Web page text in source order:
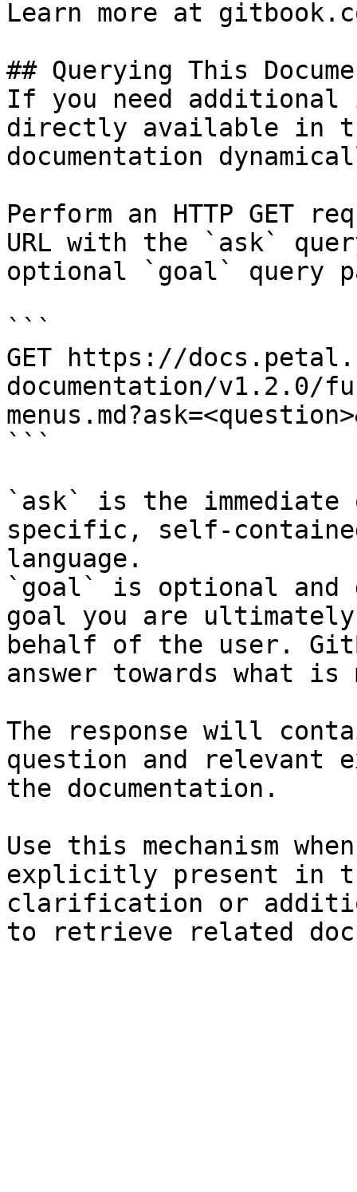
Learn more at
## Querying This
If you need
directly available in
documentation
Perform an HTTP GET
URL with the `ask`
optional `goal` query
```
GET https://
documentation/v1.2.0/
```
`ask` is the
specific, self-
language.
`goal` is optional and
goal you are
behalf of the user.
answer towards what
The response will
question and relevant
the documentation.
Use this mechanism
explicitly present in
clarification or